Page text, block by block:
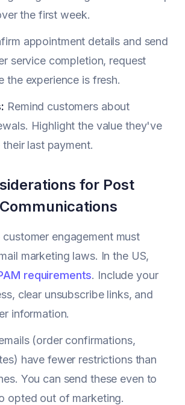
the first week.
appointment details and send
service completion, request
the experience is fresh.
Remind customers about
Highlight the value they've
last payment.
for Post
customer engagement must
marketing laws. In the US,
requirements. Include your
clear unsubscribe links, and
information.
(order confirmations,
have fewer restrictions than
You can send these even to
opted out of marketing.